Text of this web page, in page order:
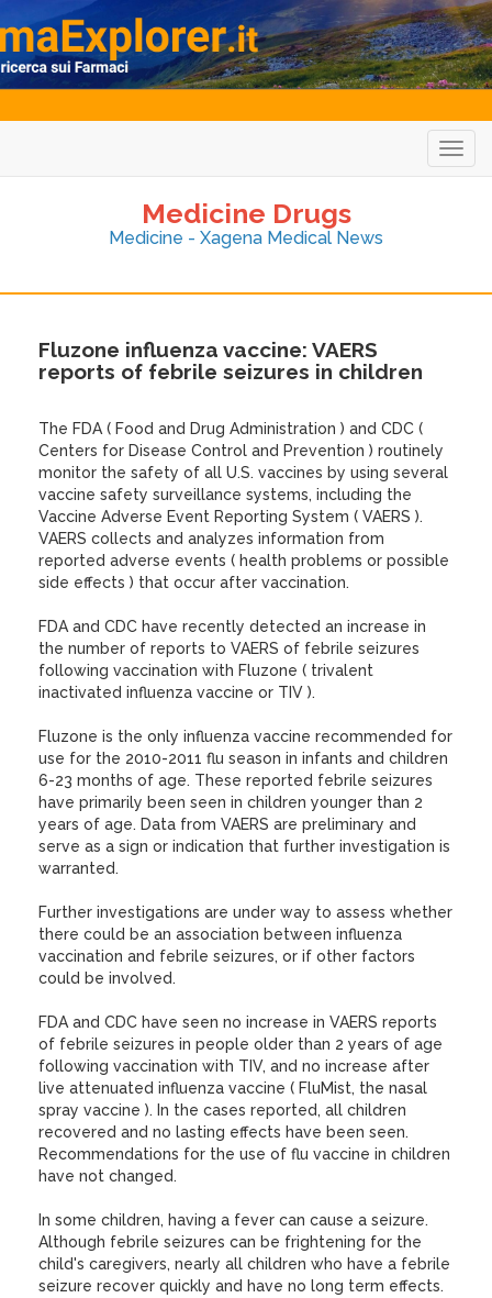
Medicine Drugs
Medicine - Xagena Medical News
Fluzone influenza vaccine: VAERS
reports of febrile seizures in children
The FDA ( Food and Drug Administration ) and CDC (
Centers for Disease Control and Prevention ) routinely
monitor the safety of all U.S. vaccines by using several
vaccine safety surveillance systems, including the
Vaccine Adverse Event Reporting System ( VAERS ).
VAERS collects and analyzes information from
reported adverse events ( health problems or possible
side effects ) that occur after vaccination.
FDA and CDC have recently detected an increase in
the number of reports to VAERS of febrile seizures
following vaccination with Fluzone ( trivalent
inactivated influenza vaccine or TIV ).
Fluzone is the only influenza vaccine recommended for
use for the 2010-2011 flu season in infants and children
6-23 months of age. These reported febrile seizures
have primarily been seen in children younger than 2
years of age. Data from VAERS are preliminary and
serve as a sign or indication that further investigation is
warranted.
Further investigations are under way to assess whether
there could be an association between influenza
vaccination and febrile seizures, or if other factors
could be involved.
FDA and CDC have seen no increase in VAERS reports
of febrile seizures in people older than 2 years of age
following vaccination with TIV, and no increase after
live attenuated influenza vaccine ( FluMist, the nasal
spray vaccine ). In the cases reported, all children
recovered and no lasting effects have been seen.
Recommendations for the use of flu vaccine in children
have not changed.
In some children, having a fever can cause a seizure.
Although febrile seizures can be frightening for the
child's caregivers, nearly all children who have a febrile
seizure recover quickly and have no long term effects.